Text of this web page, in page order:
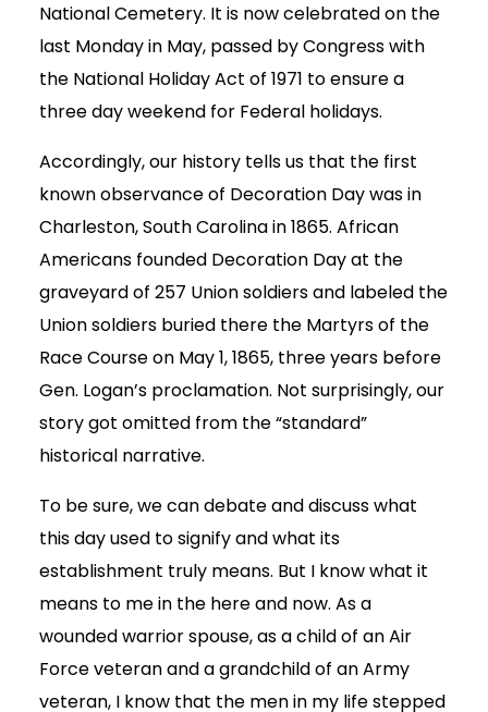
National Cemetery. It is now celebrated on the
last Monday in May, passed by Congress with
the National Holiday Act of 1971 to ensure a
three day weekend for Federal holidays.
Accordingly, our history tells us that the first
known observance of Decoration Day was in
Charleston, South Carolina in 1865. African
Americans founded Decoration Day at the
graveyard of 257 Union soldiers and labeled the
Union soldiers buried there the Martyrs of the
Race Course on May 1, 1865, three years before
Gen. Logan’s proclamation. Not surprisingly, our
story got omitted from the “standard”
historical narrative.
To be sure, we can debate and discuss what
this day used to signify and what its
establishment truly means. But I know what it
means to me in the here and now. As a
wounded warrior spouse, as a child of an Air
Force veteran and a grandchild of an Army
veteran, I know that the men in my life stepped